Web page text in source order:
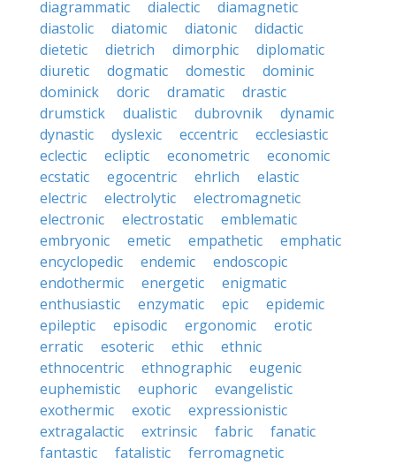
diagrammatic
dialectic
diamagnetic
diastolic
diatomic diatonic
didactic
dietetic
dietrich dimorphic
diplomatic
diuretic
dogmatic domestic
dominic
dominick
doric dramatic
drastic
drumstick
dualistic dubrovnik
dynamic
dynastic
dyslexic eccentric
ecclesiastic
eclectic
ecliptic econometric
economic
ecstatic
egocentric ehrlich
elastic
electric
electrolytic
electromagnetic
electronic
electrostatic
emblematic
embryonic
emetic empathetic
emphatic
encyclopedic
endemic
endoscopic
endothermic
energetic
enigmatic
enthusiastic
enzymatic epic
epidemic
epileptic
episodic ergonomic
erotic
erratic
esoteric ethic
ethnic
ethnocentric
ethnographic
eugenic
euphemistic
euphoric
evangelistic
exothermic
exotic
expressionistic
extragalactic
extrinsic fabric
fanatic
fantastic
fatalistic ferromagnetic